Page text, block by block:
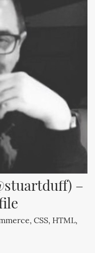
–
CSS, HTML,